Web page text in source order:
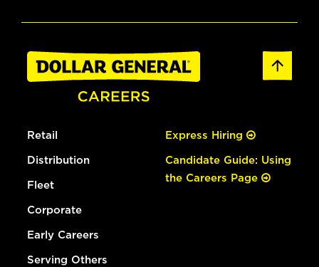
Retail
Distribution
Fleet
Corporate
Early Careers
Serving Others
Express Hiring
Candidate Guide: Using
the Careers Page